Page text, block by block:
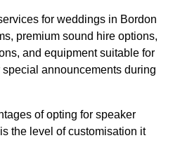
for weddings in Bordon
premium sound hire options,
and equipment suitable for
announcements during
of opting for speaker
the level of customisation it